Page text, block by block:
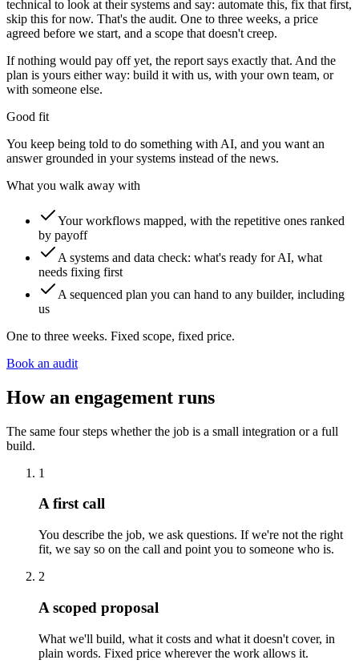
technical to look at their systems and say: automate this, fix that first,
skip this for now. That's the audit. One to three weeks, a price
agreed before we start, and a scope that doesn't creep.
If nothing would pay off yet, the report says exactly that. And the
plan is yours either way: build it with us, with your own team, or
with someone else.
Good fit
You keep being told to do something with AI, and you want an
answer grounded in your systems instead of the news.
What you walk away with
Your workflows mapped, with the repetitive ones ranked
by payoff
A systems and data check: what's ready for AI, what
needs fixing first
A sequenced plan you can hand to any builder, including
us
One to three weeks. Fixed scope, fixed price.
Book an audit
How an engagement runs
The same four steps whether the job is a small integration or a full
build.
1
A first call
You describe the job, we ask questions. If we're not the right
fit, we say so on the call and point you to someone who is.
2
A scoped proposal
What we'll build, what it costs and what it doesn't cover, in
plain words. Fixed price wherever the work allows it.